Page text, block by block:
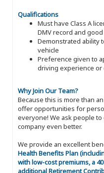
Qualifications
Must have Class A
DMV record and
Demonstrated ability
vehicle
Preference given to
driving experience
Why Join Our Team?
Because this is more than
offer opportunities for
everyone! We ask people
company even better.
We provide an excellent
Health Benefits Plan
with low-cost premiums, a
additional Retirement